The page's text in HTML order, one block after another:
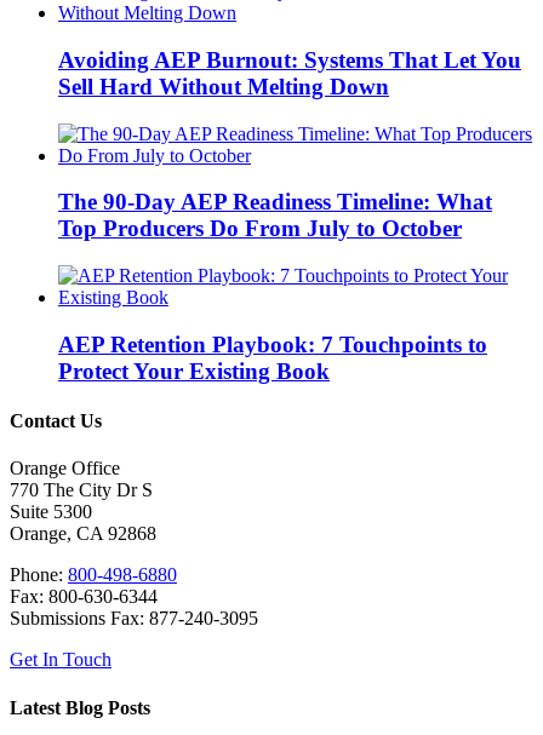
Avoiding AEP Burnout: Systems That Let You
Sell Hard Without Melting Down
The 90-Day AEP Readiness Timeline: What
Top Producers Do From July to October
AEP Retention Playbook: 7 Touchpoints to
Protect Your Existing Book
Contact Us
Orange Office
770 The City Dr S
Suite 5300
Orange, CA 92868
Phone: 800-498-6880
Fax: 800-630-6344
Submissions Fax: 877-240-3095
Get In Touch
Latest Blog Posts